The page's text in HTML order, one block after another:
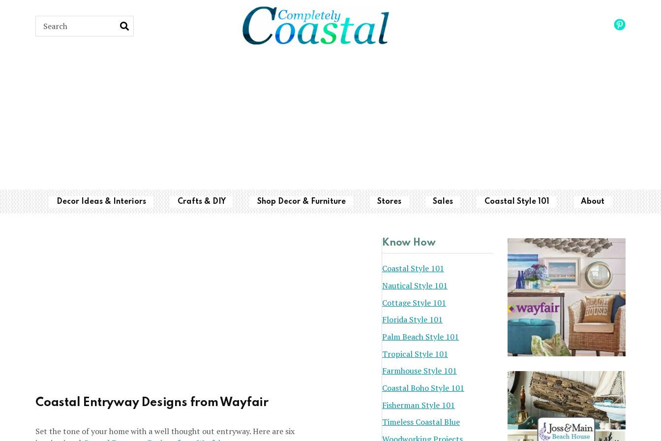
Decor Ideas & Interiors Crafts & DIY Shop Decor & Furniture Stores Sales Coastal Style 101 About
Coastal Entryway Designs from Wayfair
Set the tone of your home with a well thought out entryway. Here are six
Know How
Coastal Style 101
Nautical Style 101
Cottage Style 101
Florida Style 101
Palm Beach Style 101
Tropical Style 101
Farmhouse Style 101
Coastal Boho Style 101
Fisherman Style 101
Timeless Coastal Blue